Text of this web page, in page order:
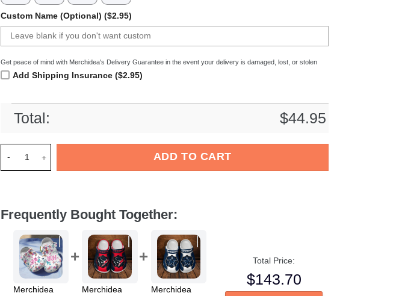
Custom Name (Optional) ($2.95)
Get peace of mind with Merchidea's Delivery Guarantee in the event your delivery is damaged, lost, or stolen
Add Shipping Insurance ($2.95)
Total: $44.95
ADD TO CART
Frequently Bought Together:
Merchidea
Merchidea
Merchidea
Total Price:
$143.70